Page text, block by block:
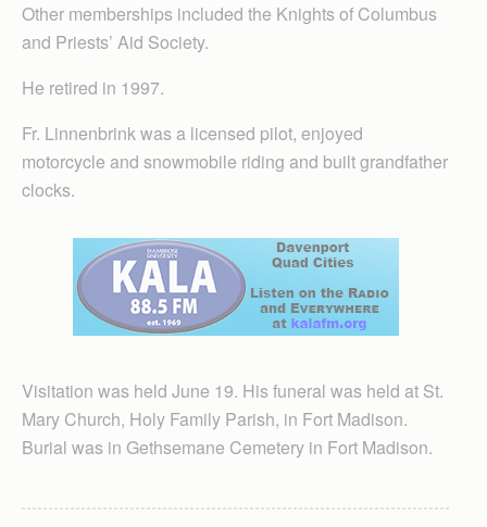
Other memberships included the Knights of Columbus
and Priests’ Aid Society.
He retired in 1997.
Fr. Linnenbrink was a licensed pilot, enjoyed
motorcycle and snowmobile riding and built grandfather
clocks.
Visitation was held June 19. His funeral was held at St.
Mary Church, Holy Family Parish, in Fort Madison.
Burial was in Gethsemane Cemetery in Fort Madison.